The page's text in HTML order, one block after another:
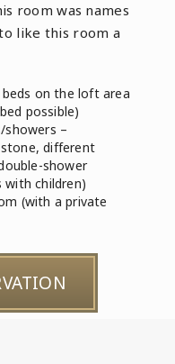
room was names
like this room a
on the loft area
possible)
showers –
different
shower
with children)
(with a private